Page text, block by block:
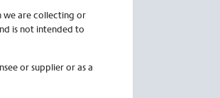
we are collecting or
is not intended to
or supplier or as a